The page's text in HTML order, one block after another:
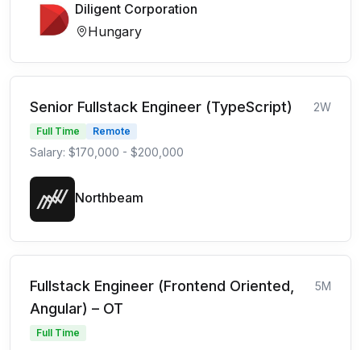
Diligent Corporation
Hungary
Senior Fullstack Engineer (TypeScript) 2W
Full Time Remote
Salary: $170,000 - $200,000
Northbeam
Fullstack Engineer (Frontend Oriented,
Angular) – OT
5M
Full Time